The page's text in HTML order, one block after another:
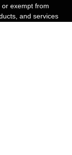
exempt from
and services